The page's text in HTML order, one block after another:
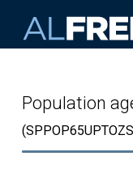
Population